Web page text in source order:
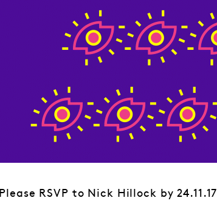
Please RSVP to Nick Hillock by 24.11.17